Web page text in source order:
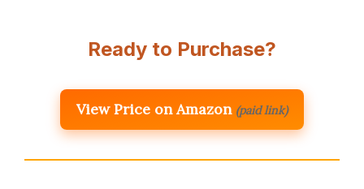
Ready to Purchase?
View Price on Amazon (paid link)